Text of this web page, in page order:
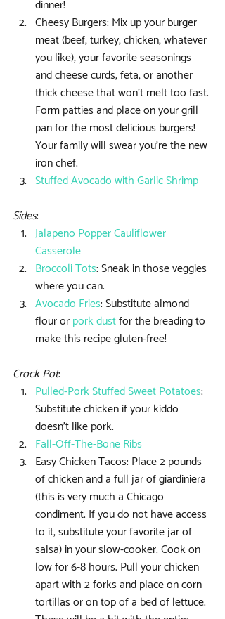
dinner!
Cheesy Burgers: Mix up your burger
meat (beef, turkey, chicken, whatever
you like), your favorite seasonings
and cheese curds, feta, or another
thick cheese that won’t melt too fast.
Form patties and place on your grill
pan for the most delicious burgers!
Your family will swear you’re the new
iron chef.
Stuffed Avocado with Garlic Shrimp
Sides:
Jalapeno Popper Cauliflower
Casserole
Broccoli Tots: Sneak in those veggies
where you can.
Avocado Fries: Substitute almond
flour or pork dust for the breading to
make this recipe gluten-free!
Crock Pot:
Pulled-Pork Stuffed Sweet Potatoes:
Substitute chicken if your kiddo
doesn’t like pork.
Fall-Off-The-Bone Ribs
Easy Chicken Tacos: Place 2 pounds
of chicken and a full jar of giardiniera
(this is very much a Chicago
condiment. If you do not have access
to it, substitute your favorite jar of
salsa) in your slow-cooker. Cook on
low for 6-8 hours. Pull your chicken
apart with 2 forks and place on corn
tortillas or on top of a bed of lettuce.